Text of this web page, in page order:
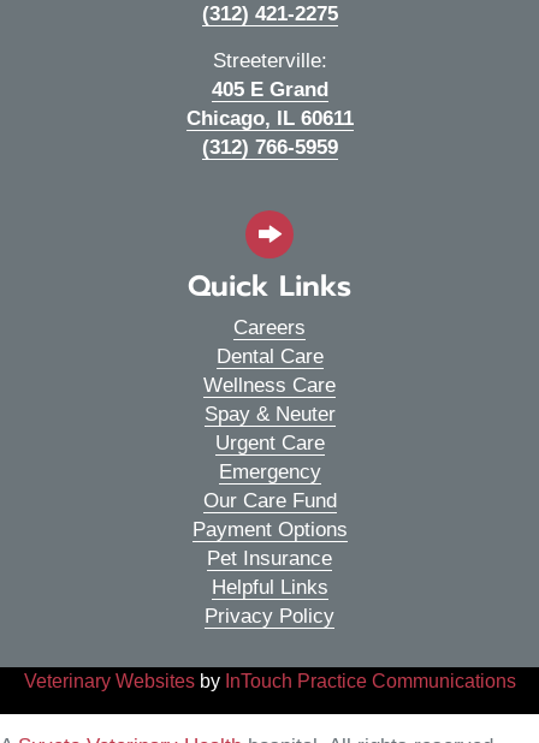
(312) 421-2275
Streeterville:
405 E Grand
Chicago, IL 60611
(312) 766-5959
Quick Links
Careers
Dental Care
Wellness Care
Spay & Neuter
Urgent Care
Emergency
Our Care Fund
Payment Options
Pet Insurance
Helpful Links
Privacy Policy
Veterinary Websites(opens in a new window)
by InTouch Practice Communications